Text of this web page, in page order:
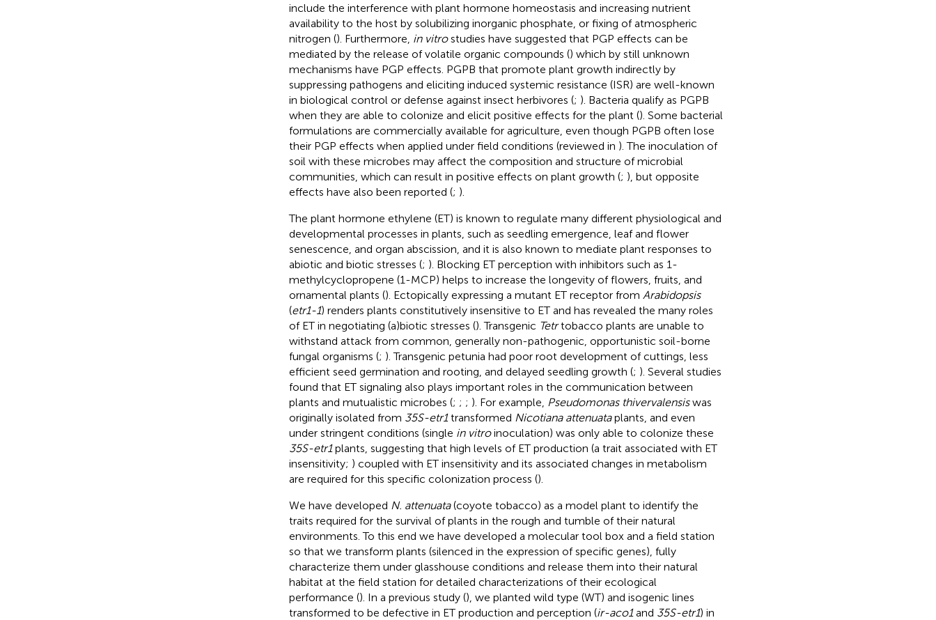
include the interference with plant hormone homeostasis and increasing nutrient
availability to the host by solubilizing inorganic phosphate, or fixing of atmospheric
nitrogen (). Furthermore, in vitrostudies have suggested that PGP effects can be
mediated by the release of volatile organic compounds () which by still unknown
mechanisms have PGP effects. PGPB that promote plant growth indirectly by
suppressing pathogens and eliciting induced systemic resistance (ISR) are well-known
in biological control or defense against insect herbivores (; ). Bacteria qualify as PGPB
when they are able to colonize and elicit positive effects for the plant (). Some bacterial
formulations are commercially available for agriculture, even though PGPB often lose
their PGP effects when applied under field conditions (reviewed in ). The inoculation of
soil with these microbes may affect the composition and structure of microbial
communities, which can result in positive effects on plant growth (; ), but opposite
effects have also been reported (; ).
The plant hormone ethylene (ET) is known to regulate many different physiological and
developmental processes in plants, such as seedling emergence, leaf and flower
senescence, and organ abscission, and it is also known to mediate plant responses to
abiotic and biotic stresses (; ). Blocking ET perception with inhibitors such as 1-
methylcyclopropene (1-MCP) helps to increase the longevity of flowers, fruits, and
ornamental plants (). Ectopically expressing a mutant ET receptor from Arabidopsis
(etr1-1) renders plants constitutively insensitive to ET and has revealed the many roles
of ET in negotiating (a)biotic stresses (). Transgenic Tetrtobacco plants are unable to
withstand attack from common, generally non-pathogenic, opportunistic soil-borne
fungal organisms (; ). Transgenic petunia had poor root development of cuttings, less
efficient seed germination and rooting, and delayed seedling growth (; ). Several studies
found that ET signaling also plays important roles in the communication between
plants and mutualistic microbes (; ; ; ). For example, Pseudomonas thivervalensiswas
originally isolated from 35S-etr1transformed Nicotiana attenuataplants, and even
under stringent conditions (single in vitroinoculation) was only able to colonize these
35S-etr1plants, suggesting that high levels of ET production (a trait associated with ET
insensitivity; ) coupled with ET insensitivity and its associated changes in metabolism
are required for this specific colonization process ().
We have developed N. attenuata(coyote tobacco) as a model plant to identify the
traits required for the survival of plants in the rough and tumble of their natural
environments. To this end we have developed a molecular tool box and a field station
so that we transform plants (silenced in the expression of specific genes), fully
characterize them under glasshouse conditions and release them into their natural
habitat at the field station for detailed characterizations of their ecological
performance (). In a previous study (), we planted wild type (WT) and isogenic lines
transformed to be defective in ET production and perception (ir-aco1and 35S-etr1) in